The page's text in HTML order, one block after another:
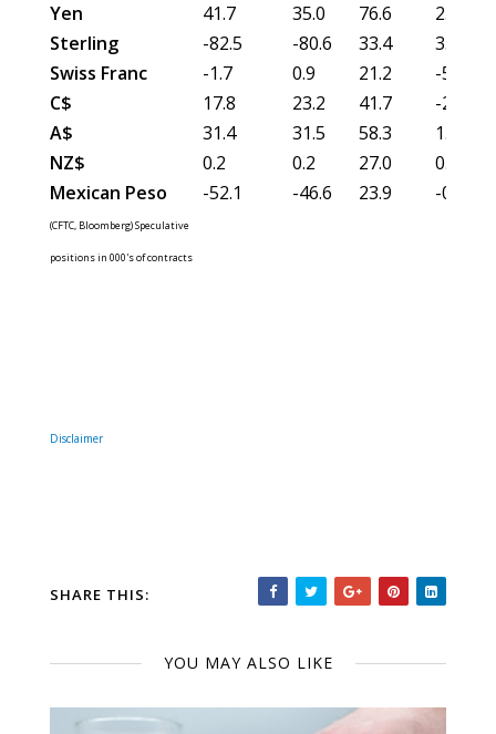
Yen
41.7 35.0 76.6
2.5
Sterling
-82.5 -80.6 33.4
3.6
Swiss Franc
-1.7 0.9 21.2
-5.6
C$
17.8 23.2 41.7
-2.3
A$
31.4 31.5 58.3
1.2
NZ$
0.2 0.2 27.0
0.5
Mexican Peso
-52.1 -46.6 23.9 -0.2
(CFTC, Bloomberg) Speculative
positions in 000's of contracts
Disclaimer
SHARE THIS:
YOU MAY ALSO LIKE